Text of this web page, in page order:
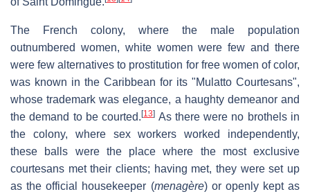
The French colony, where the male population
outnumbered women, white women were few and there
were few alternatives to prostitution for free women of color,
was known in the Caribbean for its "Mulatto Courtesans",
whose trademark was elegance, a haughty demeanor and
the demand to be courted.[13] As there were no brothels in
the colony, where sex workers worked independently,
these balls were the place where the most exclusive
courtesans met their clients; having met, they were set up
as the official housekeeper (menagère) or openly kept as